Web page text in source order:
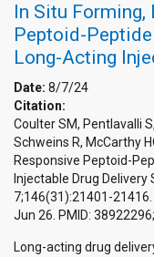
In Situ Forming,
Peptoid-
Long-Acting
Date: 8/7/24
Citation:
Coulter SM, Pentlavalli
Schweins R, McCarthy
Responsive Peptoid-
Injectable Drug
7;146(31):21401-
Jun 26. PMID:
Long-acting drug